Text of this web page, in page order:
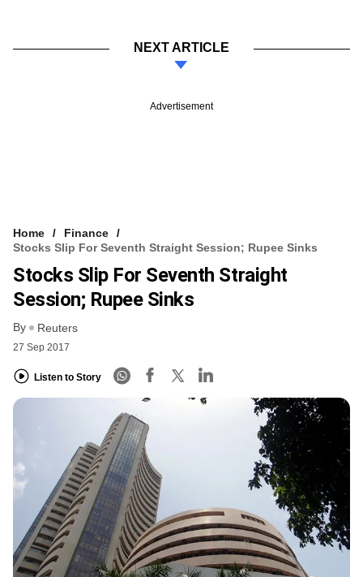
NEXT ARTICLE
Advertisement
Home
Finance
Stocks Slip For Seventh Straight Session; Rupee Sinks
Stocks Slip For Seventh Straight
Session; Rupee Sinks
By Reuters
27 Sep 2017
Listen to Story